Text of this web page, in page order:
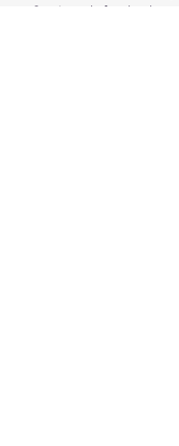
Quarter coin for visual